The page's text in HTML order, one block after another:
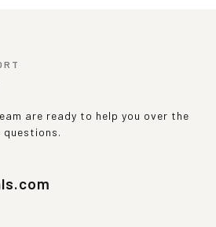
are ready to help you over the
questions.